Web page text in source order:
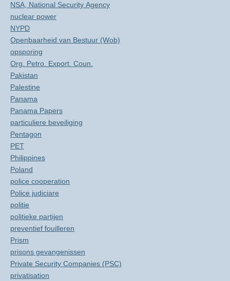
NSA, National Security Agency
nuclear power
NYPD
Openbaarheid van Bestuur (Wob)
opsporing
Org. Petro. Export. Coun.
Pakistan
Palestine
Panama
Panama Papers
particuliere beveiliging
Pentagon
PET
Philippines
Poland
police cooperation
Police judiciare
politie
politieke partijen
preventief fouilleren
Prism
prisons gevangenissen
Private Security Companies (PSC)
privatisation